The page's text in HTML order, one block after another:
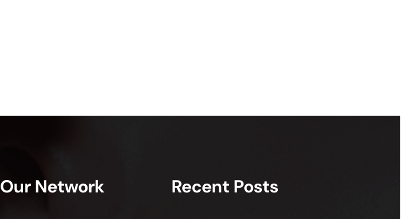
Our Network Recent Posts